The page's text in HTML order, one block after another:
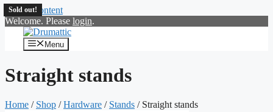
Skip to content
Welcome. Please login.
Menu
Straight stands
Home / Shop /Hardware / Stands / Straight stands
Sold out!
Sold out!
Sold out!